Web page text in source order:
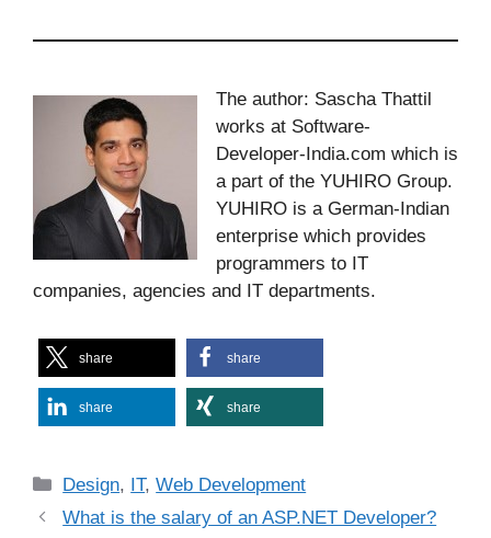
The author: Sascha Thattil
works at Software-
Developer-India.com which is
a part of the YUHIRO Group.
YUHIRO is a German-Indian
enterprise which provides
programmers to IT
companies, agencies and IT departments.
share share
share share
Categories
Design, IT,Web Development
What is the salary of an ASP.NET Developer?